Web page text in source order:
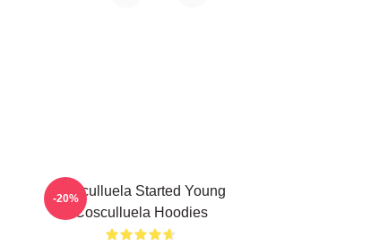
Cosculluela Started Young
Cosculluela Hoodies
-20%